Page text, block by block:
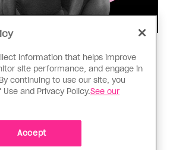
isn’t trans
its zenith, the trendiness of
to have done little to improve
of trans people as a
class
information that helps improve
site performance, and engage in
continuing to use our site, you
and Privacy Policy.See our
Accept